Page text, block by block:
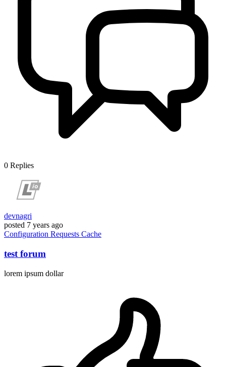
0 Replies
devnagri
posted 7 years ago
Configuration Requests Cache
test forum
lorem ipsum dollar